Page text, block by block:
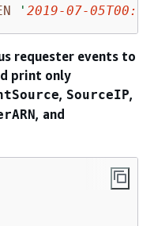
' 2019-07-
requester events to
print only
, SourceIP,
, and